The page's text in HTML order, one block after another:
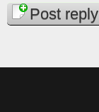
PagesPost reply